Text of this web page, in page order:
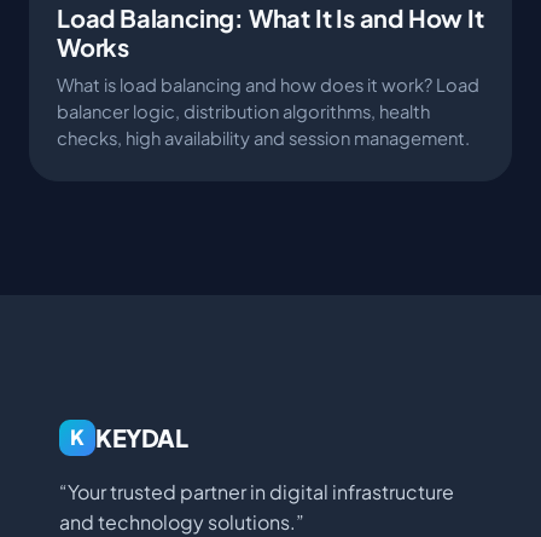
Load Balancing: What It Is and How It
Works
What is load balancing and how does it work? Load
balancer logic, distribution algorithms, health
checks, high availability and session management.
K KEYDAL
“Your trusted partner in digital infrastructure
and technology solutions.”